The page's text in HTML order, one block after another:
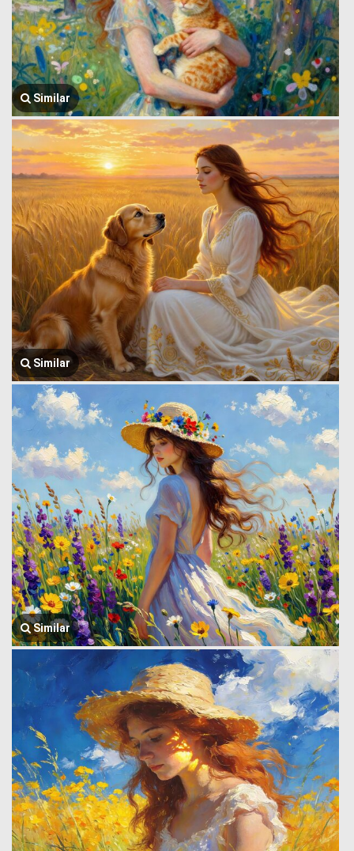
Similar
Similar
Similar